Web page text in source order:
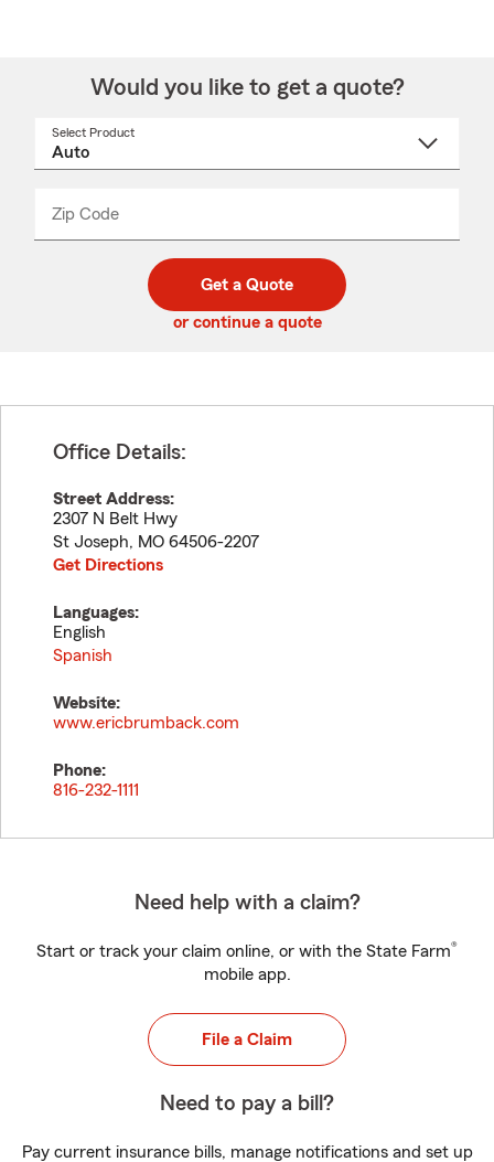
Would you like to get a quote?
Select Product
Zip Code
code
_____
Get a Quote
or continue a quote
Office Details:
Street Address:
2307 N Belt Hwy
St Joseph, MO 64506-2207
Get Directions
Languages:
English
Spanish
Website:
www.ericbrumback.com
Phone:
816-232-1111
Need help with a claim?
Start or track your claim online, or with the State Farm®
mobile app.
File a Claim
Need to pay a bill?
Pay current insurance bills, manage notifications and set up